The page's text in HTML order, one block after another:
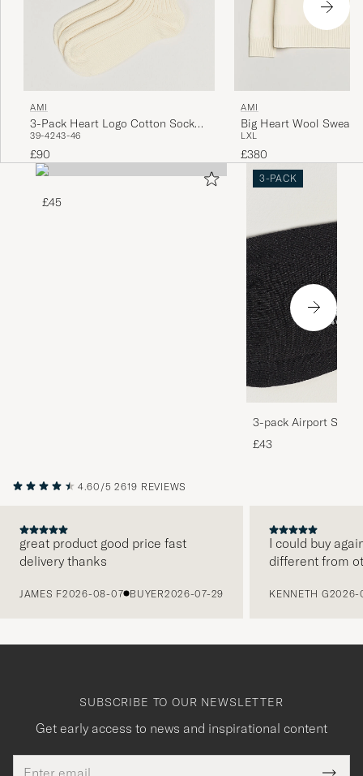
AMI
3-Pack Heart Logo Cotton Socks
Ivory
39-4243-46
£90
AMI
Big Heart Wool
L XL
£380
£45
3-PACK
3-pack Airport
Melange
£43
4.60/5 2619 REVIEWS
great product good price fast
delivery thanks
JAMES F2026-08-07 BUYER2026-07-29
I could buy
different from
KENNETH G2026-
SUBSCRIBE TO OUR NEWSLETTER
Get early access to news and inspirational content